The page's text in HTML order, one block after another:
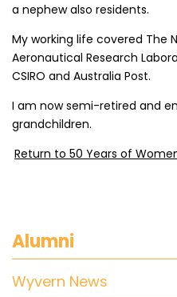
a nephew also residents.
My working life covered The
Aeronautical Research
CSIRO and Australia Post.
I am now semi-retired and
grandchildren.
Return to 50 Years of
Alumni
Wyvern News